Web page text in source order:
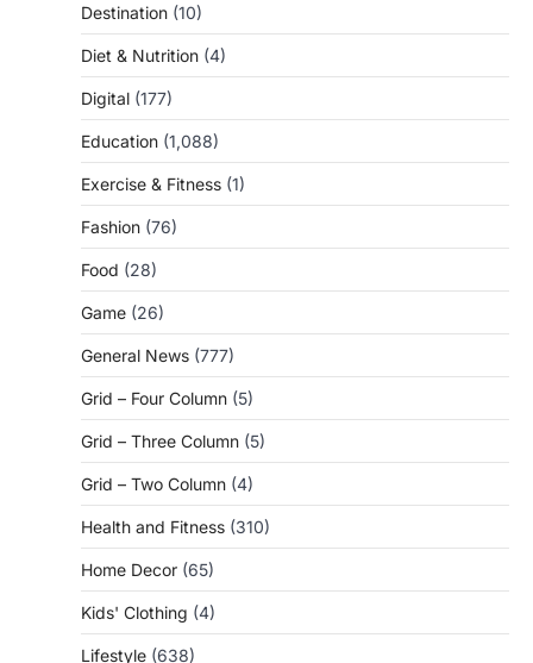
Destination (10)
Diet & Nutrition (4)
Digital (177)
Education (1,088)
Exercise & Fitness (1)
Fashion (76)
Food (28)
Game (26)
General News (777)
Grid – Four Column (5)
Grid – Three Column (5)
Grid – Two Column (4)
Health and Fitness (310)
Home Decor (65)
Kids' Clothing (4)
Lifestyle (638)